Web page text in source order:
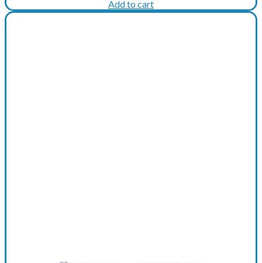
price
was:
price
is:
Add to cart